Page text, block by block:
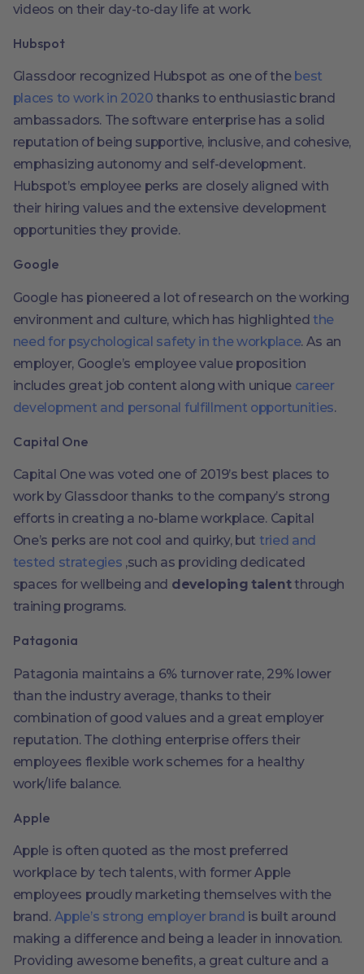
videos on their day-to-day life at work.
Hubspot
Glassdoor recognized Hubspot as one of the best
places to work in 2020 thanks to enthusiastic brand
ambassadors. The software enterprise has a solid
reputation of being supportive, inclusive, and cohesive,
emphasizing autonomy and self-development.
Hubspot’s employee perks are closely aligned with
their hiring values and the extensive development
opportunities they provide.
Google
Google has pioneered a lot of research on the working
environment and culture, which has highlighted the
need for psychological safety in the workplace. As an
employer, Google’s employee value proposition
includes great job content along with unique career
development and personal fulfillment opportunities.
Capital One
Capital One was voted one of 2019’s best places to
work by Glassdoor thanks to the company’s strong
efforts in creating a no-blame workplace. Capital
One’s perks are not cool and quirky, but tried and
tested strategies ,such as providing dedicated
spaces for wellbeing and developing talentthrough
training programs.
Patagonia
Patagonia maintains a 6% turnover rate, 29% lower
than the industry average, thanks to their
combination of good values and a great employer
reputation. The clothing enterprise offers their
employees flexible work schemes for a healthy
work/life balance.
Apple
Apple is often quoted as the most preferred
workplace by tech talents, with former Apple
employees proudly marketing themselves with the
brand. Apple’s strong employer brand is built around
making a difference and being a leader in innovation.
Providing awesome benefits, a great culture and a